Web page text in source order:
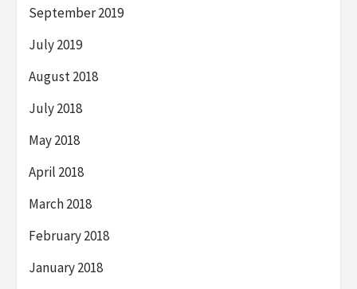
September 2019
July 2019
August 2018
July 2018
May 2018
April 2018
March 2018
February 2018
January 2018